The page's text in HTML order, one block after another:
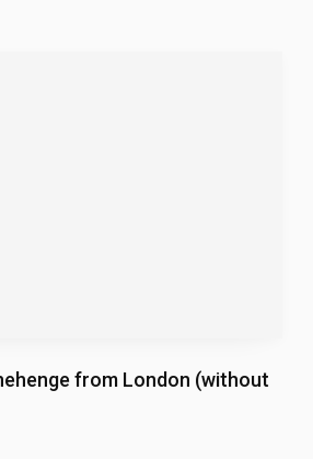
from London (without